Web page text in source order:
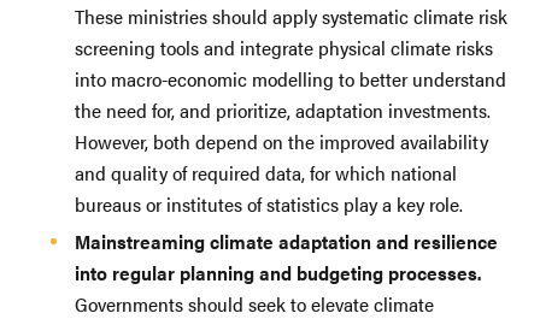
These ministries should apply systematic climate risk
screening tools and integrate physical climate risks
into macro-economic modelling to better understand
the need for, and prioritize, adaptation investments.
However, both depend on the improved availability
and quality of required data, for which national
bureaus or institutes of statistics play a key role.
Mainstreaming climate adaptation and resilience
into regular planning and budgeting processes.
Governments should seek to elevate climate